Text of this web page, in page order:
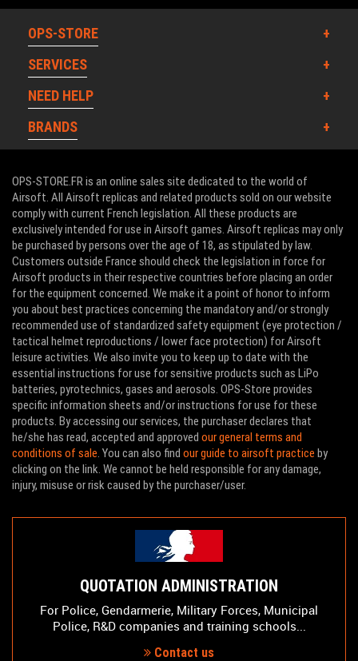
OPS-STORE
SERVICES
NEED HELP
BRANDS
OPS-STORE.FR is an online sales site dedicated to the world of
Airsoft. All Airsoft replicas and related products sold on our website
comply with current French legislation. All these products are
exclusively intended for use in Airsoft games. Airsoft replicas may only
be purchased by persons over the age of 18, as stipulated by law.
Customers outside France should check the legislation in force for
Airsoft products in their respective countries before placing an order
for the equipment concerned. We make it a point of honor to inform
you about best practices concerning the mandatory and/or strongly
recommended use of standardized safety equipment (eye protection /
tactical helmet reproductions / lower face protection) for Airsoft
leisure activities. We also invite you to keep up to date with the
essential instructions for use for sensitive products such as LiPo
batteries, pyrotechnics, gases and aerosols. OPS-Store provides
specific information sheets and/or instructions for use for these
products. By accessing our services, the purchaser declares that
he/she has read, accepted and approved our general terms and
conditions of sale. You can also find our guide to airsoft practice by
clicking on the link. We cannot be held responsible for any damage,
injury, misuse or risk caused by the purchaser/user.
QUOTATION ADMINISTRATION
For Police, Gendarmerie, Military Forces, Municipal
Police, R&D companies and training schools...
Contact us